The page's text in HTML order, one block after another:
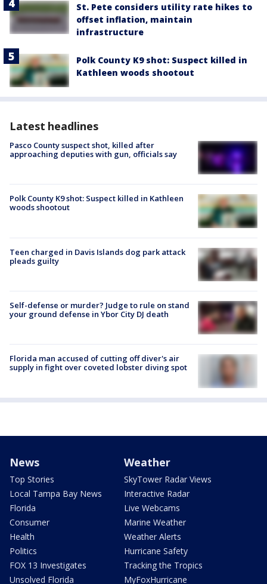
St. Pete considers utility rate hikes to
offset inflation, maintain
infrastructure
Polk County K9 shot: Suspect killed in
Kathleen woods shootout
Latest headlines
Pasco County suspect shot, killed after
approaching deputies with gun, officials say
Polk County K9 shot: Suspect killed in Kathleen
woods shootout
Teen charged in Davis Islands dog park attack
pleads guilty
Self-defense or murder? Judge to rule on stand
your ground defense in Ybor City DJ death
Florida man accused of cutting off diver's air
supply in fight over coveted lobster diving spot
News
Top Stories
Local Tampa Bay News
Florida
Consumer
Health
Politics
FOX 13 Investigates
Unsolved Florida
Weather
SkyTower Radar Views
Interactive Radar
Live Webcams
Marine Weather
Weather Alerts
Hurricane Safety
Tracking the Tropics
MyFoxHurricane